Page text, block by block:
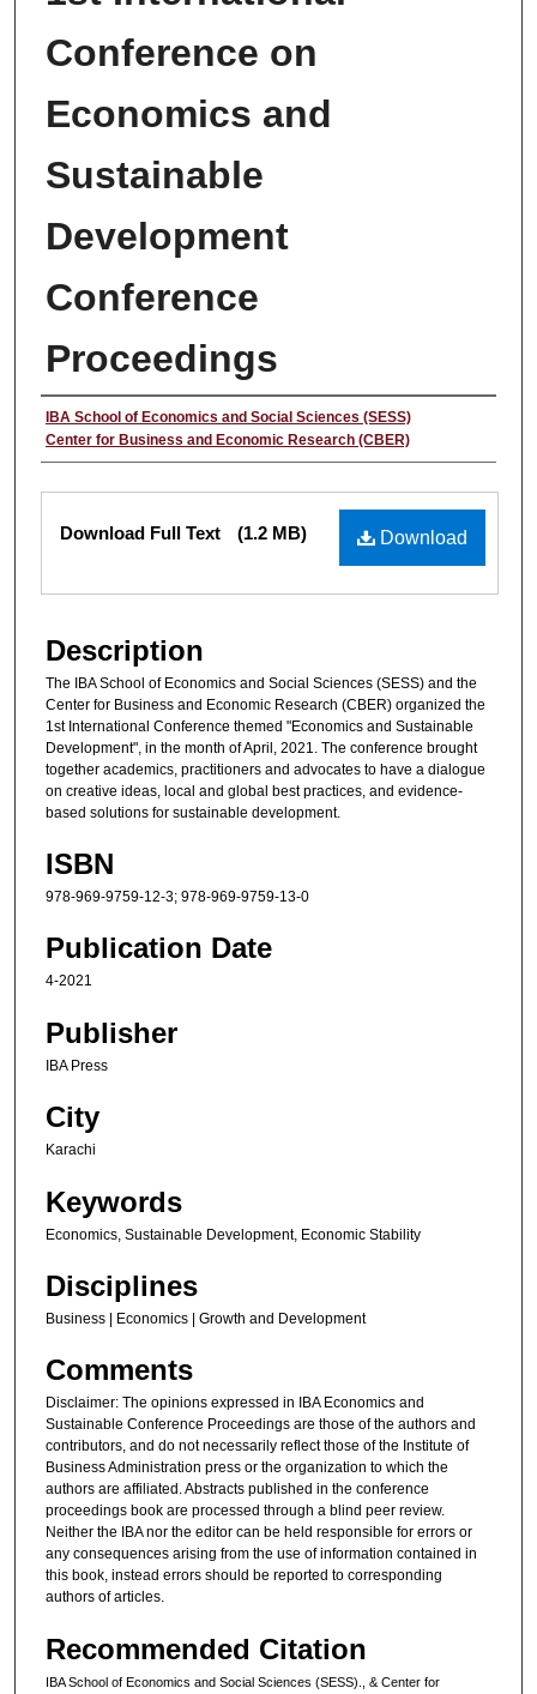
Conference on
Economics and
Sustainable
Development
Conference
Proceedings
Authors
IBA School of Economics and Social Sciences (SESS)
Center for Business and Economic Research (CBER)
Files
Download
Download Full Text (1.2 MB)
Description
The IBA School of Economics and Social Sciences (SESS) and the
Center for Business and Economic Research (CBER) organized the
1st International Conference themed "Economics and Sustainable
Development", in the month of April, 2021. The conference brought
together academics, practitioners and advocates to have a dialogue
on creative ideas, local and global best practices, and evidence-
based solutions for sustainable development.
ISBN
978-969-9759-12-3; 978-969-9759-13-0
Publication Date
4-2021
Publisher
IBA Press
City
Karachi
Keywords
Economics, Sustainable Development, Economic Stability
Disciplines
Business | Economics | Growth and Development
Comments
Disclaimer: The opinions expressed in IBA Economics and
Sustainable Conference Proceedings are those of the authors and
contributors, and do not necessarily reflect those of the Institute of
Business Administration press or the organization to which the
authors are affiliated. Abstracts published in the conference
proceedings book are processed through a blind peer review.
Neither the IBA nor the editor can be held responsible for errors or
any consequences arising from the use of information contained in
this book, instead errors should be reported to corresponding
authors of articles.
Recommended Citation
IBA School of Economics and Social Sciences (SESS)., & Center for